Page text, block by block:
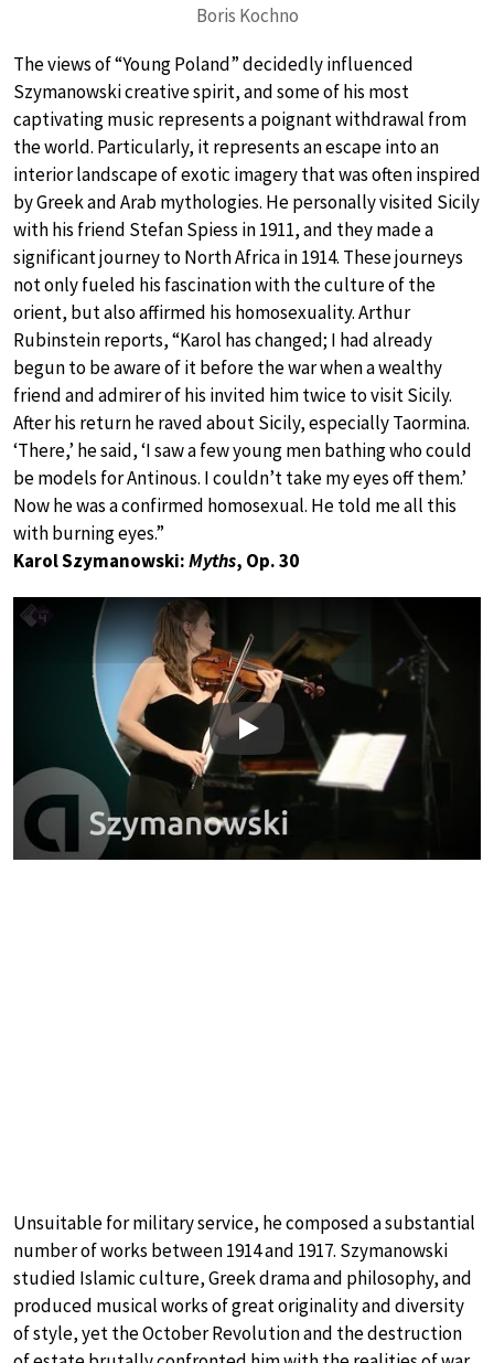
Boris Kochno
The views of “Young Poland” decidedly influenced
Szymanowski creative spirit, and some of his most
captivating music represents a poignant withdrawal from
the world. Particularly, it represents an escape into an
interior landscape of exotic imagery that was often inspired
by Greek and Arab mythologies. He personally visited Sicily
with his friend Stefan Spiess in 1911, and they made a
significant journey to North Africa in 1914. These journeys
not only fueled his fascination with the culture of the
orient, but also affirmed his homosexuality. Arthur
Rubinstein reports, “Karol has changed; I had already
begun to be aware of it before the war when a wealthy
friend and admirer of his invited him twice to visit Sicily.
After his return he raved about Sicily, especially Taormina.
‘There,’ he said, ‘I saw a few young men bathing who could
be models for Antinous. I couldn’t take my eyes off them.’
Now he was a confirmed homosexual. He told me all this
with burning eyes.”
Karol Szymanowski:Myths, Op. 30
Play
Unsuitable for military service, he composed a substantial
number of works between 1914 and 1917. Szymanowski
studied Islamic culture, Greek drama and philosophy, and
produced musical works of great originality and diversity
of style, yet the October Revolution and the destruction